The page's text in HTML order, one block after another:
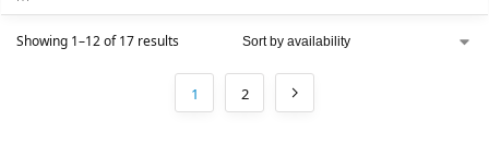
Showing 1–12 of 17 results
1 2